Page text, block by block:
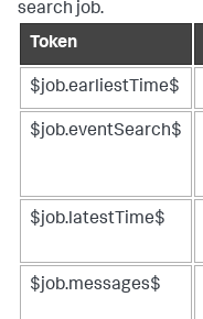
search job.
Token
$job.earliestTime$
$job.eventSearch$
$job.latestTime$
$job.messages$